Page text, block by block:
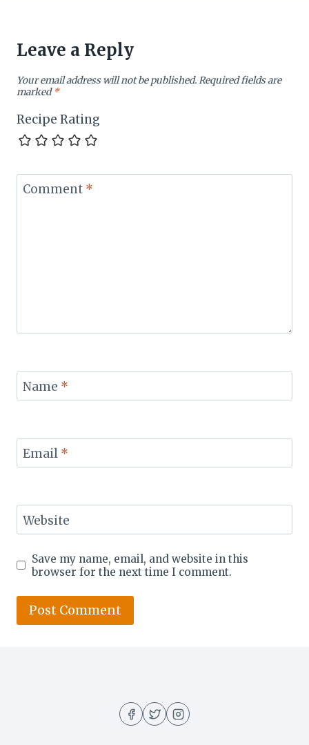
Leave a Reply
Your email address will not be published.Required fields are
marked*
Recipe Rating
Comment *
Name *
Email *
Website
Save my name, email, and website in this
browser for the next time I comment.